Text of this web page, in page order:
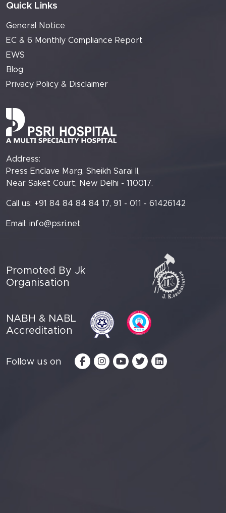
Quick Links
General Notice
EC & 6 Monthly Compliance Report
EWS
Blog
Privacy Policy & Disclaimer
Address:
Press Enclave Marg, Sheikh Sarai II,
Near Saket Court, New Delhi - 110017.
Call us: +91 84 84 84 84 17, 91 - 011 - 61426142
Email: info@psri.net
Promoted By Jk
Organisation
NABH & NABL
Accreditation
Follow us on